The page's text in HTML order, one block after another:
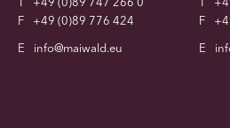
F
+49 (0)89 776 424
E
info@maiwald.eu
F
E